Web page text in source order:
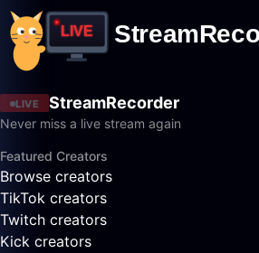
LIVE StreamRecorder
Never miss a live stream again
Featured Creators
Browse creators
TikTok creators
Twitch creators
Kick creators